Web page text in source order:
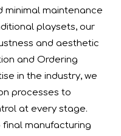
minimal maintenance
playsets, our
and aesthetic
and Ordering
in the industry, we
processes to
at every stage.
manufacturing